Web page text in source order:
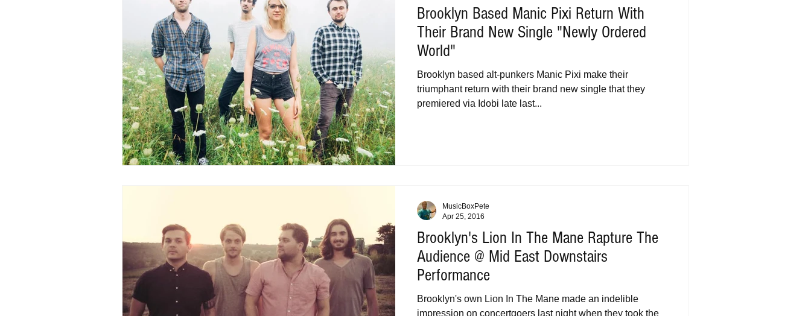
Brooklyn Based Manic Pixi Return With
Their Brand New Single "Newly Ordered
World"
Brooklyn based alt-punkers Manic Pixi make their
triumphant return with their brand new single that they
premiered via Idobi late last...
Brooklyn's Lion In The Mane Rapture The
Audience @ Mid East Downstairs
Performance
Brooklyn's own Lion In The Mane made an indelible
impression on concertgoers last night when they took the
MusicBoxPete
Apr 25, 2016